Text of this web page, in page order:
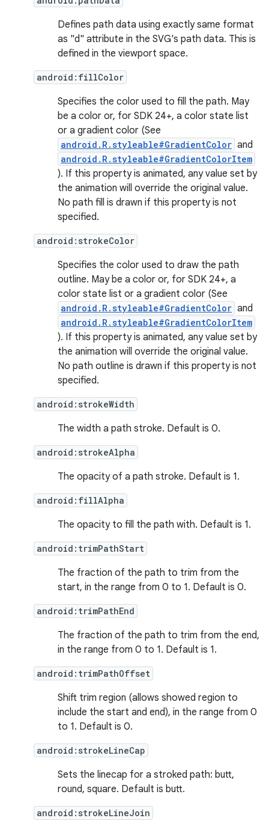
Defines path data using exactly same format
as "d" attribute in the SVG's path data. This is
defined in the viewport space.
android:fillColor
Specifies the color used to fill the path. May
be a color or, for SDK 24+, a color state list
or a gradient color (See
android.R.styleable#GradientColor and
android.R.styleable#GradientColorItem
). If this property is animated, any value set by
the animation will override the original value.
No path fill is drawn if this property is not
specified.
android:strokeColor
Specifies the color used to draw the path
outline. May be a color or, for SDK 24+, a
color state list or a gradient color (See
android.R.styleable#GradientColor and
android.R.styleable#GradientColorItem
). If this property is animated, any value set by
the animation will override the original value.
No path outline is drawn if this property is not
specified.
android:strokeWidth
The width a path stroke. Default is 0.
android:strokeAlpha
The opacity of a path stroke. Default is 1.
android:fillAlpha
The opacity to fill the path with. Default is 1.
android:trimPathStart
The fraction of the path to trim from the
start, in the range from 0 to 1. Default is 0.
android:trimPathEnd
The fraction of the path to trim from the end,
in the range from 0 to 1. Default is 1.
android:trimPathOffset
Shift trim region (allows showed region to
include the start and end), in the range from 0
to 1. Default is 0.
android:strokeLineCap
Sets the linecap for a stroked path: butt,
round, square. Default is butt.
android:strokeLineJoin